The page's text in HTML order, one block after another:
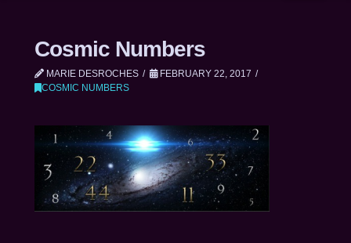
Cosmic Numbers
MARIE DESROCHES
FEBRUARY 22, 2017
COSMIC NUMBERS